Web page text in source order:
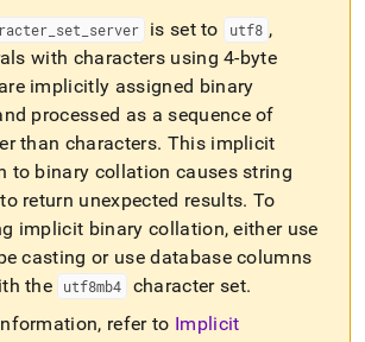
_ set server is set to utf8 ,
with characters using 4-byte
implicitly assigned binary
processed as a sequence of
than characters. This implicit
to binary collation causes string
return unexpected results. To
implicit binary collation, either use
casting or use database columns
the
utf8mb4 character set.
refer to Implicit